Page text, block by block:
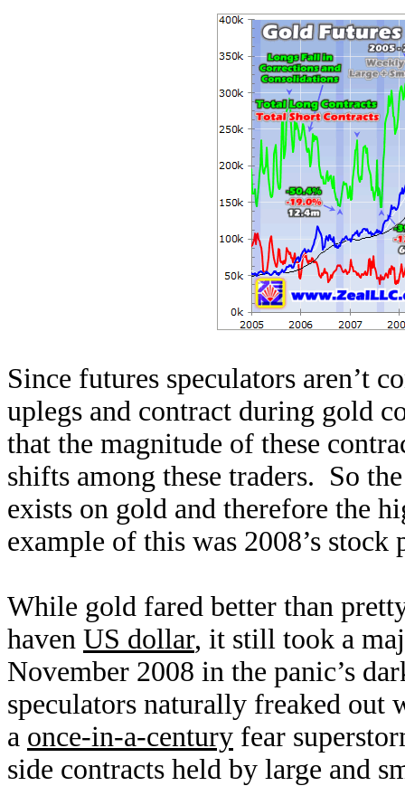
Since futures speculators aren’t
uplegs and contract during gold
that the magnitude of these
shifts among these traders. So
exists on gold and therefore the
example of this was 2008’s stock
While gold fared better than
haven US dollar, it still took a
November 2008 in the panic’s
speculators naturally freaked out
a once-in-a-century fear
side contracts held by large and